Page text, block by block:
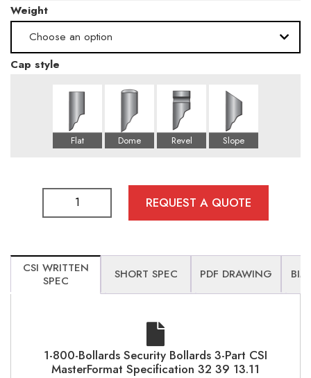
Medium
Weight
Choose an option
76
Cap style
REQUEST A QUOTE
CSI WRITTEN
SPEC
SHORT SPEC PDF DRAWING
1-800-Bollards Security Bollards 3-Part CSI
MasterFormat Specification 32 39 13.11